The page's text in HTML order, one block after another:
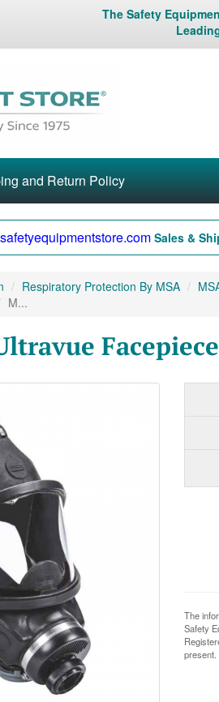
The Safety
and Return Policy
Sales &
Respiratory Protection By MSA
M...
The
Safety
present.